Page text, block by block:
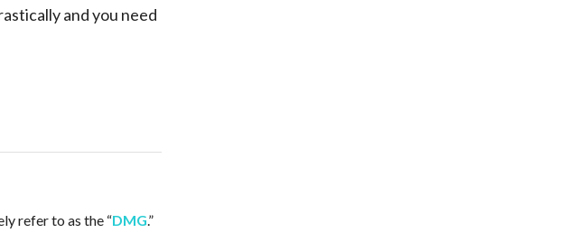
and you need
refer to as the “DMG.”